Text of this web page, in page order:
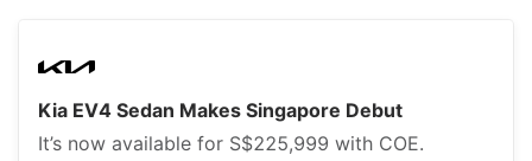
Kia EV4 Sedan Makes Singapore Debut
It’s now available for S$225,999 with COE.